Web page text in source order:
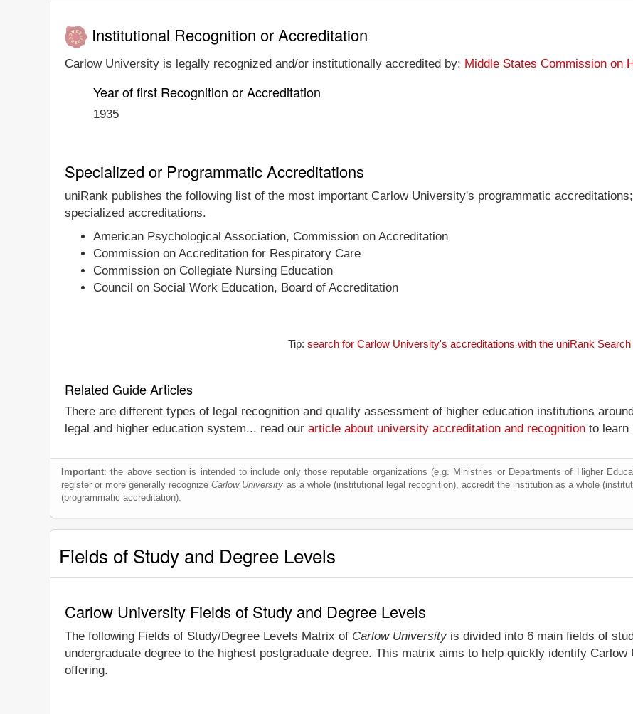
Institutional Recognition or Accreditation
Carlow University is legally recognized and/or institutionally accredited by: Middle States Commission on
Year of first Recognition or Accreditation
1935
Specialized or Programmatic Accreditations
uniRank publishes the following list of the most important Carlow University's programmatic
specialized accreditations.
American Psychological Association, Commission on Accreditation
Commission on Accreditation for Respiratory Care
Commission on Collegiate Nursing Education
Council on Social Work Education, Board of Accreditation
Tip: search for Carlow University's accreditations with the uniRank Search
Related Guide Articles
There are different types of legal recognition and quality assessment of higher education institutions
legal and higher education system... read our article about university accreditation and recognition to learn
Important: the above section is intended to include only those reputable organizations (e.g. Ministries or Departments of Higher
register or more generally recognizeCarlow University as a whole (institutional legal recognition), accredit the institution as a whole
(programmatic accreditation).
Fields of Study and Degree Levels
Carlow University Fields of Study and Degree Levels
The following Fields of Study/Degree Levels Matrix of Carlow University is divided into 6 main fields of
undergraduate degree to the highest postgraduate degree. This matrix aims to help quickly identify
offering.